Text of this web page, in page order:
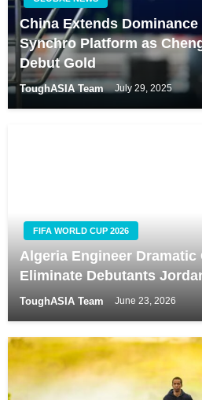
China Extends Dominance
Synchro Platform as
Debut Gold
ToughASIA Team July 29, 2025
FIFA WORLD CUP 2026
Algeria Engineer Dramatic
Eliminate Debutants
ToughASIA Team June 23, 2026